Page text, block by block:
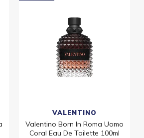
VALENTINO
Valentino Born In Roma Uomo
Coral Eau De Toilette 100ml